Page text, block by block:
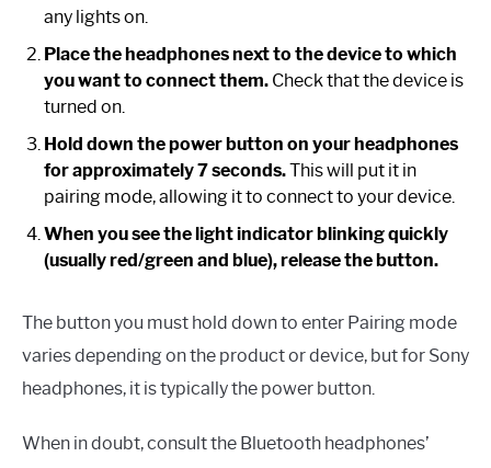
any lights on.
Place the headphones next to the device to which
you want to connect them. Check that the device is
turned on.
Hold down the power button on your headphones
for approximately 7 seconds.This will put it in
pairing mode, allowing it to connect to your device.
When you see the light indicator blinking quickly
(usually red/green and blue), release the button.
The button you must hold down to enter Pairing mode
varies depending on the product or device, but for Sony
headphones, it is typically the power button.
When in doubt, consult the Bluetooth headphones’